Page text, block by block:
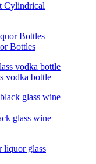
Cylindrical
Bottles
vodka bottle
glass wine